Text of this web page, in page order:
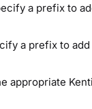
a prefix to
a prefix to
appropriate